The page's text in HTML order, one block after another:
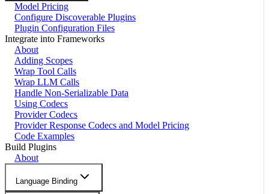
Model Pricing
Configure Discoverable Plugins
Plugin Configuration Files
Integrate into Frameworks
About
Adding Scopes
Wrap Tool Calls
Wrap LLM Calls
Handle Non-Serializable Data
Using Codecs
Provider Codecs
Provider Response Codecs and Model Pricing
Code Examples
Build Plugins
About
Language Binding